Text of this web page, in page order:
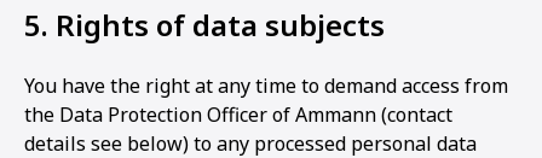
5. Rights of data subjects
You have the right at any time to demand access from
the Data Protection Officer of Ammann (contact
details see below) to any processed personal data